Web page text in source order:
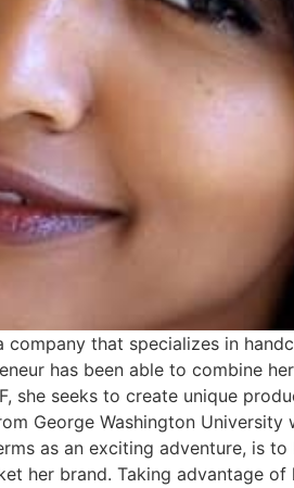
that specializes in
has been able to combine
she seeks to create unique
George Washington
as an exciting adventure, is
her brand. Taking advantage